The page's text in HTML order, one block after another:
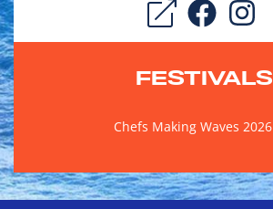
FESTIVALS
Chefs Making Waves 2026